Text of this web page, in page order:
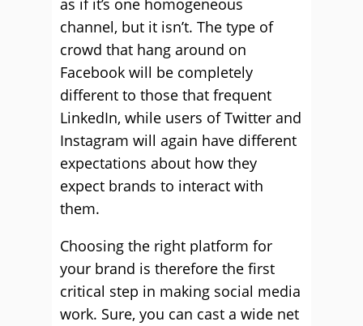
as if it’s one homogeneous
channel, but it isn’t. The type of
crowd that hang around on
Facebook will be completely
different to those that frequent
LinkedIn, while users of Twitter and
Instagram will again have different
expectations about how they
expect brands to interact with
them.
Choosing the right platform for
your brand is therefore the first
critical step in making social media
work. Sure, you can cast a wide net